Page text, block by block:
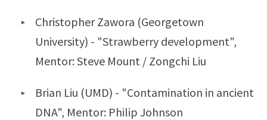
Christopher Zawora (Georgetown
University) - "Strawberry development",
Mentor: Steve Mount / Zongchi Liu
Brian Liu (UMD) - "Contamination in ancient
DNA", Mentor: Philip Johnson